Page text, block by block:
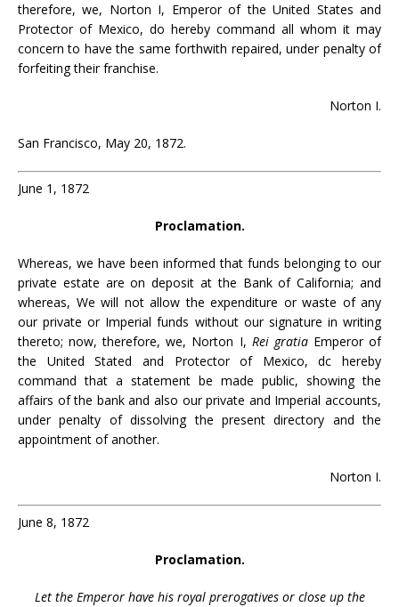
therefore, we, Norton I, Emperor of the United States and
Protector of Mexico, do hereby command all whom it may
concern to have the same forthwith repaired, under penalty of
forfeiting their franchise.
Norton I.
San Francisco, May 20, 1872.
June 1, 1872
Proclamation.
Whereas, we have been informed that funds belonging to our
private estate are on deposit at the Bank of California; and
whereas, We will not allow the expenditure or waste of any
our private or Imperial funds without our signature in writing
thereto; now, therefore, we, Norton I, Rei gratiaEmperor of
the United Stated and Protector of Mexico, dc hereby
command that a statement be made public, showing the
affairs of the bank and also our private and Imperial accounts,
under penalty of dissolving the present directory and the
appointment of another.
Norton I.
June 8, 1872
Proclamation.
Let the Emperor have his royal prerogatives or close up the